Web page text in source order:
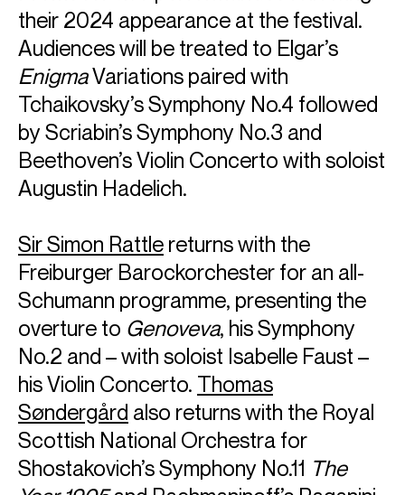
their 2024 appearance at the festival.
Audiences will be treated to Elgar’s
EnigmaVariations paired with
Tchaikovsky’s Symphony No.4 followed
by Scriabin’s Symphony No.3 and
Beethoven’s Violin Concerto with soloist
Augustin Hadelich.
Sir Simon Rattle returns with the
Freiburger Barockorchester for an all-
Schumann programme, presenting the
overture to Genoveva, his Symphony
No.2 and – with soloist Isabelle Faust –
his Violin Concerto. Thomas
Søndergård also returns with the Royal
Scottish National Orchestra for
Shostakovich’s Symphony No.11 The